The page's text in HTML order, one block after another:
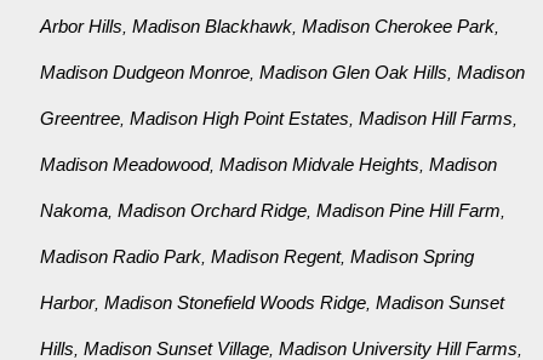
Arbor Hills ,Madison Blackhawk ,Madison Cherokee Park
Madison Dudgeon Monroe ,Madison Glen Oak Hills ,Madison
Greentree ,Madison High Point Estates ,Madison Hill Farms
Madison Meadowood,Madison Midvale Heights ,Madison
Nakoma ,Madison Orchard Ridge ,Madison Pine Hill Farm
Madison Radio Park ,Madison Regent,Madison Spring
Harbor,Madison Stonefield Woods Ridge ,Madison Sunset
Hills ,Madison Sunset Village ,Madison University Hill Farms